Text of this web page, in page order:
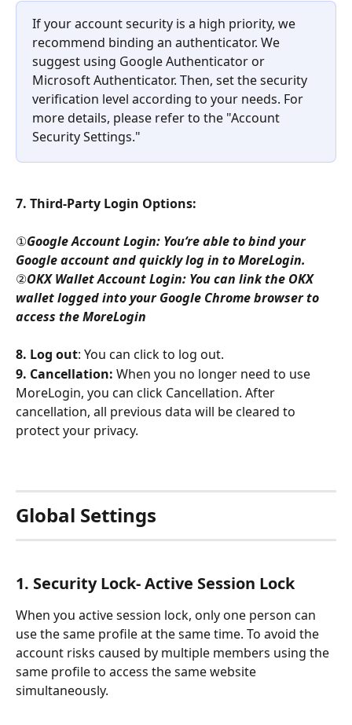
If your account security is a high priority, we
recommend binding an authenticator. We
suggest using Google Authenticator or
Microsoft Authenticator. Then, set the security
verification level according to your needs. For
more details, please refer to the "Account
Security Settings."
7. Third-Party Login Options:
①Google Account Login: You‘re able to bind your
Google account and quickly log in to MoreLogin.
②OKX Wallet Account Login: You can link the OKX
wallet logged into your Google Chrome browser to
access the MoreLogin
8. Log out: You can click to log out.
9. Cancellation: When you no longer need to use
MoreLogin, you can click Cancellation. After
cancellation, all previous data will be cleared to
protect your privacy.
Global Settings
1. Security Lock- Active Session Lock
When you active session lock, only one person can
use the same profile at the same time. To avoid the
account risks caused by multiple members using the
same profile to access the same website
simultaneously.